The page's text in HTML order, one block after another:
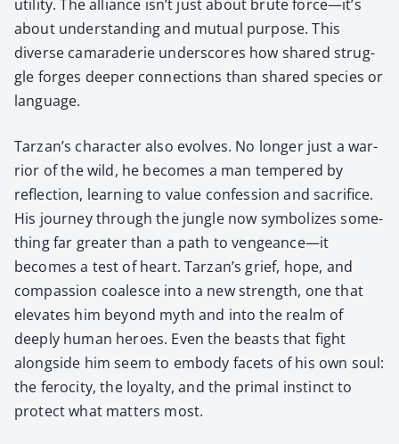
util­i­ty. The alliance isn’t just about brute force—it’s
about under­stand­ing and mutu­al pur­pose. This
diverse cama­raderie under­scores how shared strug­
gle forges deep­er con­nec­tions than shared species or
lan­guage.
Tarzan’s char­ac­ter also evolves. No longer just a war­
rior of the wild, he becomes a man tem­pered by
reflec­tion, learn­ing to val­ue con­fes­sion and sac­ri­fice.
His jour­ney through the jun­gle now sym­bol­izes some­
thing far greater than a path to vengeance—it
becomes a test of heart. Tarzan’s grief, hope, and
com­pas­sion coa­lesce into a new strength, one that
ele­vates him beyond myth and into the realm of
deeply human heroes. Even the beasts that fight
along­side him seem to embody facets of his own soul:
the feroc­i­ty, the loy­al­ty, and the pri­mal instinct to
pro­tect what mat­ters most.